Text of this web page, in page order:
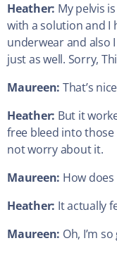
Heather: My pelvis
with a solution and I
underwear and also
just as well. Sorry,
Maureen: That’s
Heather: But it
free bleed into
not worry about it.
Maureen: How
Heather: It actually
Maureen: Oh, I’m